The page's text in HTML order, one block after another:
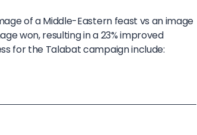
of a Middle-Eastern feast vs an image
won, resulting in a 23% improved
for the Talabat campaign include: